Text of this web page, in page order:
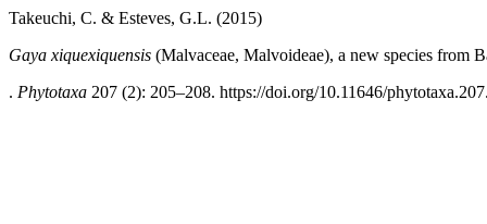
Takeuchi, C. & Esteves, G.L. (2015)
Gaya xiquexiquensis (Malvaceae, Malvoideae), a new species from
. Phytotaxa 207 (2): 205–208. https://doi.org/10.11646/